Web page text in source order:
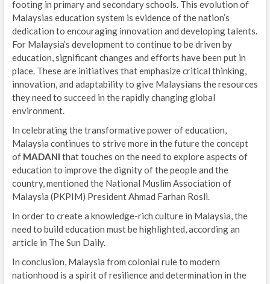
footing in primary and secondary schools. This evolution of
Malaysias education system is evidence of the nation’s
dedication to encouraging innovation and developing talents.
For Malaysia’s development to continue to be driven by
education, significant changes and efforts have been put in
place. These are initiatives that emphasize critical thinking,
innovation, and adaptability to give Malaysians the resources
they need to succeed in the rapidly changing global
environment.
In celebrating the transformative power of education,
Malaysia continues to strive more in the future the concept
of MADANI that touches on the need to explore aspects of
education to improve the dignity of the people and the
country, mentioned the National Muslim Association of
Malaysia (PKPIM) President Ahmad Farhan Rosli.
In order to create a knowledge-rich culture in Malaysia, the
need to build education must be highlighted, according an
article in The Sun Daily.
In conclusion, Malaysia from colonial rule to modern
nationhood is a spirit of resilience and determination in the